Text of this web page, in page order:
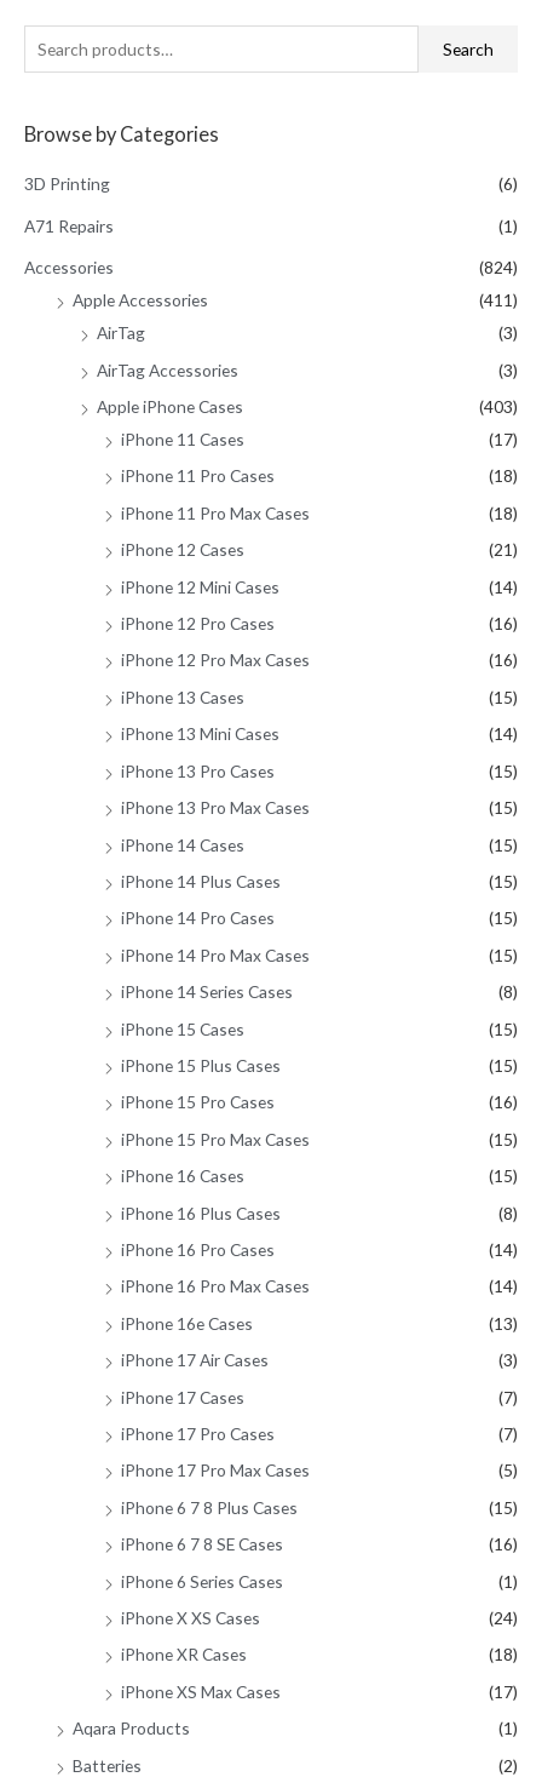
e
r
f
o
Search
Browse by Categories
3D Printing (6)
A71 Repairs (1)
Accessories
(824)
Apple Accessories
(411)
AirTag
(3)
AirTag Accessories
(3)
Apple iPhone Cases
(403)
iPhone 11 Cases
(17)
iPhone 11 Pro Cases
(18)
iPhone 11 Pro Max Cases
(18)
iPhone 12 Cases
(21)
iPhone 12 Mini Cases
(14)
iPhone 12 Pro Cases
(16)
iPhone 12 Pro Max Cases
(16)
iPhone 13 Cases
(15)
iPhone 13 Mini Cases
(14)
iPhone 13 Pro Cases
(15)
iPhone 13 Pro Max Cases
(15)
iPhone 14 Cases
(15)
iPhone 14 Plus Cases
(15)
iPhone 14 Pro Cases
(15)
iPhone 14 Pro Max Cases
(15)
iPhone 14 Series Cases
(8)
iPhone 15 Cases
(15)
iPhone 15 Plus Cases
(15)
iPhone 15 Pro Cases
(16)
iPhone 15 Pro Max Cases
(15)
iPhone 16 Cases
(15)
iPhone 16 Plus Cases
(8)
iPhone 16 Pro Cases
(14)
iPhone 16 Pro Max Cases
(14)
iPhone 16e Cases
(13)
iPhone 17 Air Cases
(3)
iPhone 17 Cases
(7)
iPhone 17 Pro Cases
(7)
iPhone 17 Pro Max Cases
(5)
iPhone 6 7 8 Plus Cases
(15)
iPhone 6 7 8 SE Cases
(16)
iPhone 6 Series Cases
(1)
iPhone X XS Cases
(24)
iPhone XR Cases
(18)
iPhone XS Max Cases
(17)
Aqara Products
(1)
Batteries
(2)